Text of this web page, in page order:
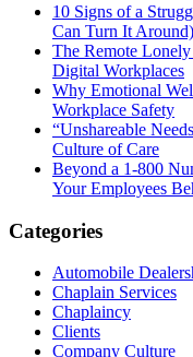
10 Signs of a
Can Turn It Around)
The Remote
Digital Workplaces
Why Emotional
Workplace Safety
“Unshareable
Culture of Care
Beyond a 1-800
Your Employees
Categories
Automobile
Chaplain Services
Chaplaincy
Clients
Company Culture